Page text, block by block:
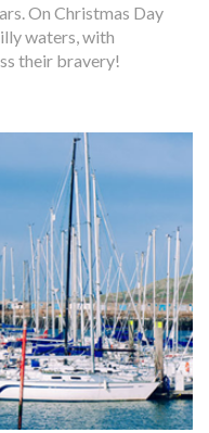
On Christmas Day
waters, with
their bravery!